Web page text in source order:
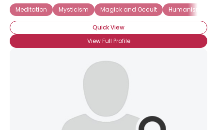
Meditation
Mysticism Magick and Occult Humanism
Quick View
View Full Profile